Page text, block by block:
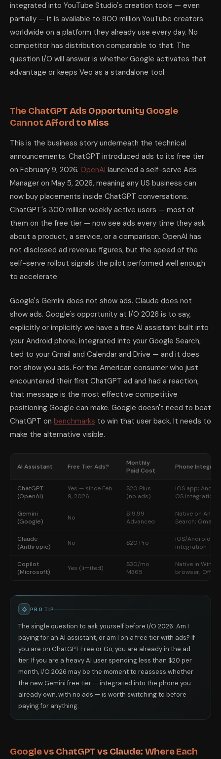
integrated into YouTube Studio's creation tools — even
partially — it is available to 800 million YouTube creators
worldwide on a platform they already use every day. No
competitor has distribution comparable to that. The
question I/O will answer is whether Google activates that
advantage or keeps Veo as a standalone tool.
The ChatGPT Ads Opportunity Google
Cannot Afford to Miss
This is the business story underneath the technical
announcements. ChatGPT introduced ads to its free tier
on February 9, 2026. OpenAI launched a self-serve Ads
Manager on May 5, 2026, meaning any US business can
now buy placements inside ChatGPT conversations.
ChatGPT's 300 million weekly active users — most of
them on the free tier — now see ads every time they ask
about a product, a service, or a comparison. OpenAI has
not disclosed ad revenue figures, but the speed of the
self-serve rollout signals the pilot performed well enough
to accelerate.
Google's Gemini does not show ads. Claude does not
show ads. Google's opportunity at I/O 2026 is to say,
explicitly or implicitly: we have a free AI assistant built into
your Android phone, integrated into your Google Search,
tied to your Gmail and Calendar and Drive — and it does
not show you ads. For the American consumer who just
encountered their first ChatGPT ad and had a reaction,
that message is the most effective competitive
positioning Google can make. Google doesn't need to beat
ChatGPT on benchmarks to win that user back. It needs to
make the alternative visible.
AI Assistant Free Tier Ads?
Monthly
Paid Cost
Phone
ChatGPT
(OpenAI)
Yes — since Feb
9, 2026
$20 Plus
(no ads)
iOS app;
OS integration
Gemini
(Google)
No
$19.99
Advanced
Native on
Search; Gmail;
Claude
(Anthropic)
No $20 Pro
iOS/Android
integration
Copilot
(Microsoft)
Yes (limited)
$30/mo
M365
Native in
browser;
PRO TIP
The single question to ask yourself before I/O 2026: Am I
paying for an AI assistant, or am I on a free tier with ads? If
you are on ChatGPT Free or Go, you are already in the ad
tier. If you are a heavy AI user spending less than $20 per
month, I/O 2026 may be the moment to reassess whether
the new Gemini free tier — integrated into the phone you
already own, with no ads — is worth switching to before
paying for anything.
Google vs ChatGPT vs Claude: Where Each